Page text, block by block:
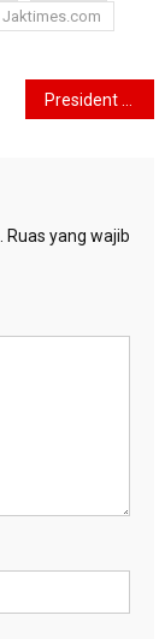
Jaktimes.com
Ruas yang wajib